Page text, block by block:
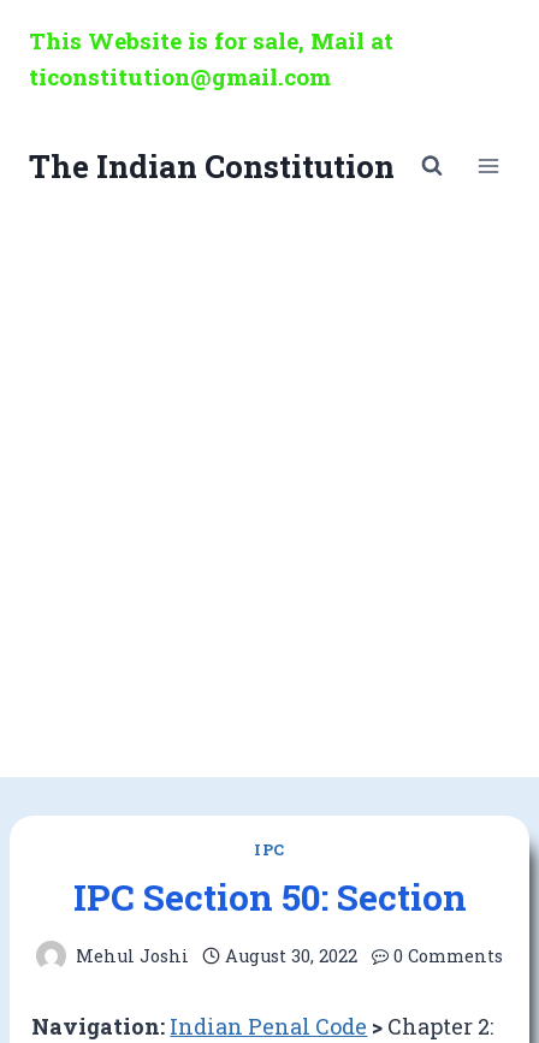
content
This Website is for sale, Mail at
ticonstitution@gmail.com
The Indian Constitution
IPC
IPC Section 50: Section
Mehul Joshi August 30, 2022 0 Comments
Navigation: Indian Penal Code > Chapter 2: